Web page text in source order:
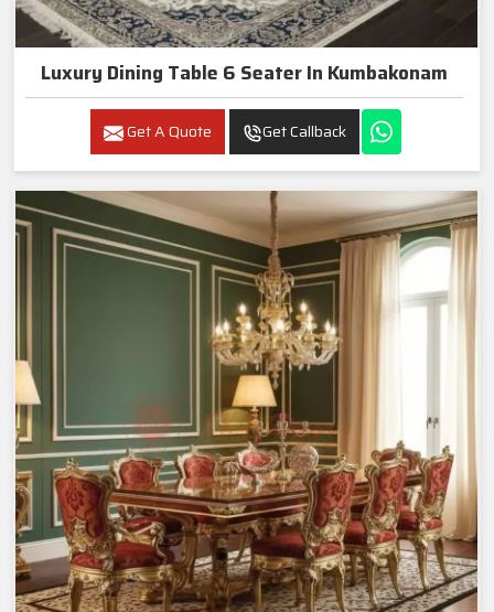
Luxury Dining Table 6 Seater In Kumbakonam
Get A Quote Get Callback